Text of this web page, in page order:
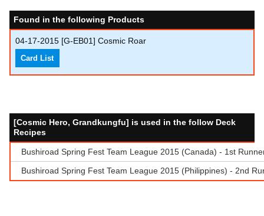
Found in the following Products
04-17-2015 [G-EB01] Cosmic Roar
Card List
[Cosmic Hero, Grandkungfu] is used in the follow Deck
Recipes
Bushiroad Spring Fest Team League 2015 (Canada) - 1st
Bushiroad Spring Fest Team League 2015 (Philippines) - 2nd